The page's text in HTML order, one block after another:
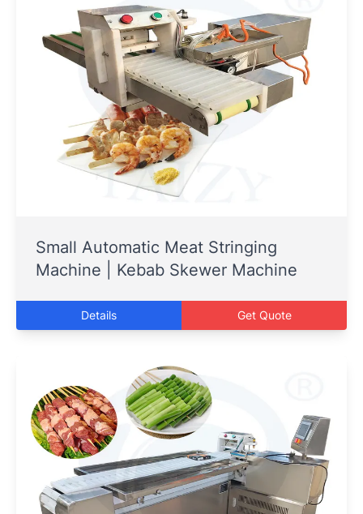
Small Automatic Meat Stringing
Machine | Kebab Skewer Machine
Details Get Quote